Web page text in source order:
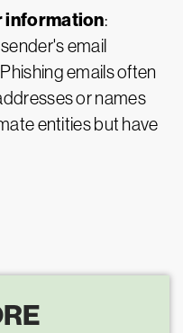
information:
email
emails often
or names
entities but have